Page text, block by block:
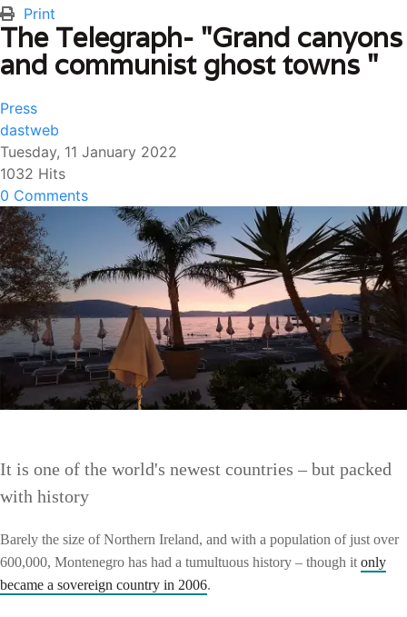
Print
The Telegraph- "Grand canyons
and communist ghost towns "
Press
dastweb
Tuesday, 11 January 2022
1032 Hits
0 Comments
It is one of the world's newest countries – but packed
with history
Barely the size of Northern Ireland, and with a population of just over
600,000, Montenegro has had a tumultuous history – though it only
became a sovereign country in 2006.